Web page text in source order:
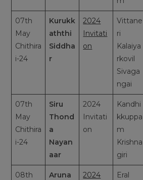
07th
May
Chithira
i-24
Kurukk
aththi
Siddha
r
2024
Invitati
on
Vittane
ri
Kalaiya
rkovil
Sivaga
ngai
07th
May
Chithira
i-24
Siru
Thond
a
Nayan
aar
2024
Invitati
on
Kandhi
kkuppa
m
Krishna
giri
08th
Aruna
2024
Eral